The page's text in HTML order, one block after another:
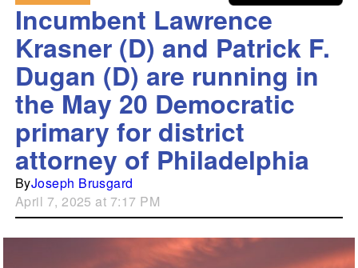
Incumbent Lawrence
Krasner (D) and Patrick F.
Dugan (D) are running in
the May 20 Democratic
primary for district
attorney of Philadelphia
ByJoseph Brusgard
April 7, 2025 at 7:17 PM